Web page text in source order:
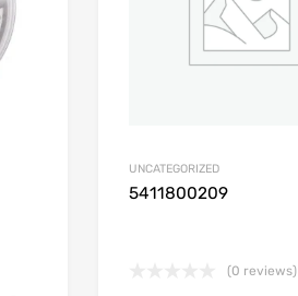
UNCATEGORIZED
5411800209
(0 reviews)